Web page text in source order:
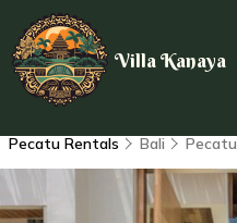
Villa Kanaya
Pecatu Rentals Bali Pecatu